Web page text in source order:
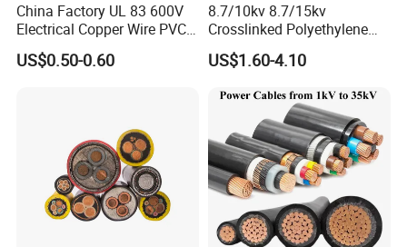
China Factory UL 83 600V
Electrical Copper Wire PVC
Insulated 14 10 8 6 4 AWG
Thhn Nylon Sheath Thw
US$0.50-0.60
8.7/10kv 8.7/15kv
Crosslinked Polyethylene
Insulated Power Cable
Electrical Wires
US$1.60-4.10